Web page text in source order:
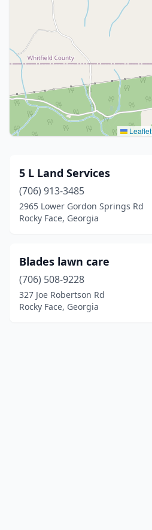
Leaflet
5 L Land Services
(706) 913-3485
2965 Lower Gordon Springs Rd
Rocky Face, Georgia
Blades lawn care
(706) 508-9228
327 Joe Robertson Rd
Rocky Face, Georgia